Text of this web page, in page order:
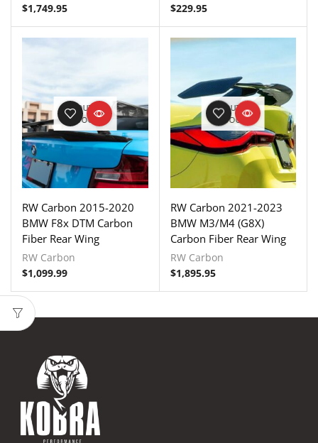
$1,749.95
$229.95
OUT OF
STOCK
RW Carbon 2015-2020
BMW F8x DTM Carbon
Fiber Rear Wing
RW Carbon
$1,099.99
OUT OF
STOCK
RW Carbon 2021-2023
BMW M3/M4 (G8X)
Carbon Fiber Rear Wing
RW Carbon
$1,895.95